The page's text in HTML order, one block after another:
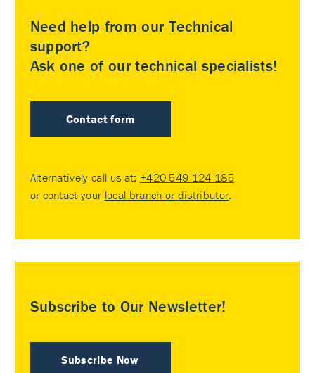
Need help from our Technical
support?
Ask one of our technical specialists!
Contact form
Alternatively call us at: +420 549 124 185
or contact your local branch or distributor.
Subscribe to Our Newsletter!
Subscribe Now